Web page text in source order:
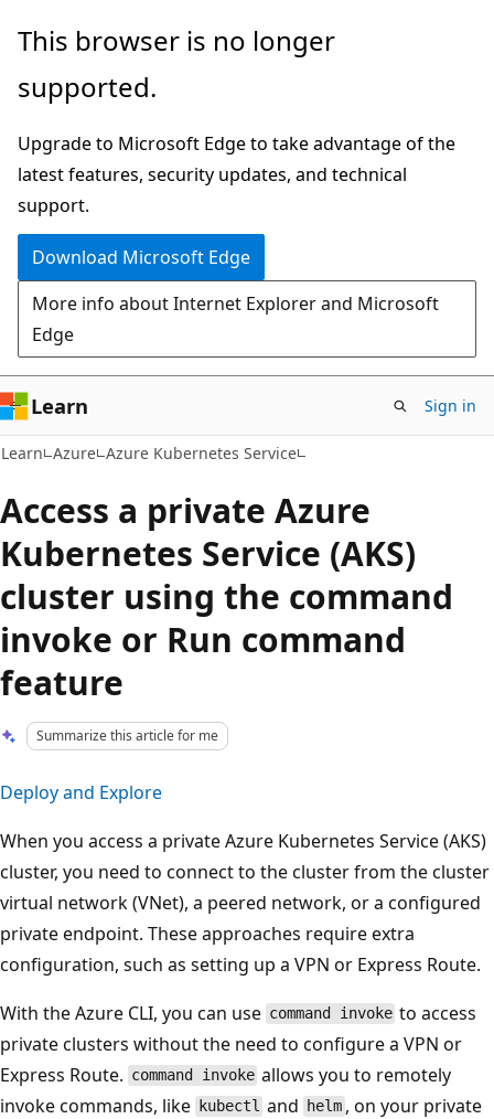
Skip
main
Skip
Ask
chat
experience
This browser is no longer
supported.
Upgrade to Microsoft Edge to take advantage of the
latest features, security updates, and technical
support.
Download Microsoft Edge
More info about Internet Explorer and Microsoft
Edge
Learn Sign in
Learn Azure Azure Kubernetes Service
Access a private Azure
Kubernetes Service (AKS)
cluster using the command
invoke or Run command
feature
Summarize this article for me
Deploy and Explore
When you access a private Azure Kubernetes Service (AKS)
cluster, you need to connect to the cluster from the cluster
virtual network (VNet), a peered network, or a configured
private endpoint. These approaches require extra
configuration, such as setting up a VPN or Express Route.
With the Azure CLI, you can use command invoke to access
private clusters without the need to configure a VPN or
Express Route. command invoke allows you to remotely
invoke commands, like
kubectl and helm, on your private